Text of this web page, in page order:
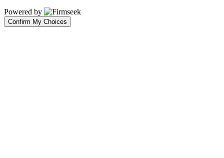
Powered by
Confirm My Choices